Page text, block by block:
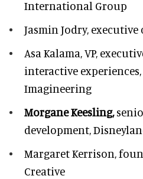
International Group
Jasmin Jodry, executive
Asa Kalama,VP,
interactive
Imagineering
Morgane Keesling,
development,
Margaret Kerrison,
Creative